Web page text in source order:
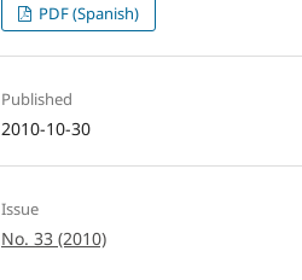
PDF (Spanish)
Published
2010-10-30
Issue
No. 33 (2010)